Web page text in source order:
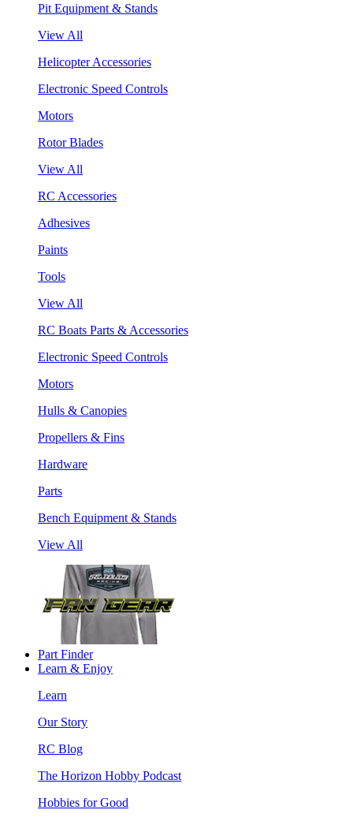
Pit Equipment & Stands
View All
Helicopter Accessories
Electronic Speed Controls
Motors
Rotor Blades
View All
RC Accessories
Adhesives
Paints
Tools
View All
RC Boats Parts & Accessories
Electronic Speed Controls
Motors
Hulls & Canopies
Propellers & Fins
Hardware
Parts
Bench Equipment & Stands
View All
Part Finder
Learn & Enjoy
Learn
Our Story
RC Blog
The Horizon Hobby Podcast
Hobbies for Good